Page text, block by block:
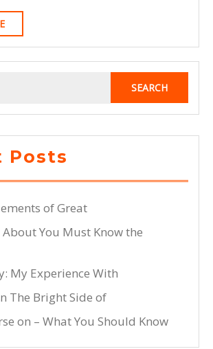
READ
MORE
Posts
of Great
You Must Know the
My Experience With
The Bright Side of
on – What You Should Know